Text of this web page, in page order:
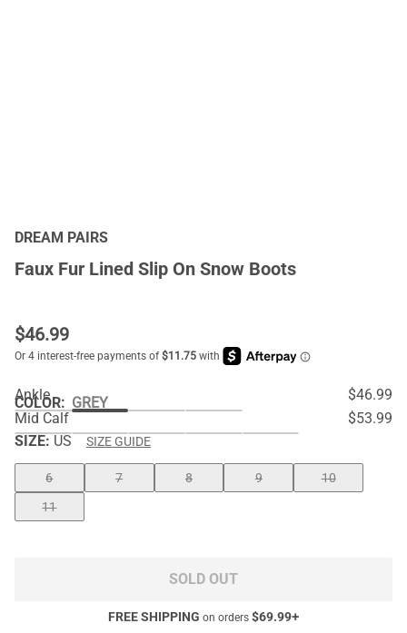
DREAM PAIRS
Faux Fur Lined Slip On Snow Boots
$46.99
COLOR: GREY
Ankle
$46.99
Mid Calf
$53.99
SIZE: US SIZE GUIDE
6 7 8 9
10
11
SOLD OUT
FREE SHIPPING on orders $69.99+